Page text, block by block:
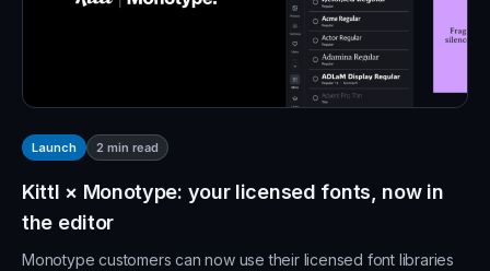
Launch
Kittl × Monotype: your licensed fonts, now in
the editor
2 min read
Monotype customers can now use their licensed font libraries